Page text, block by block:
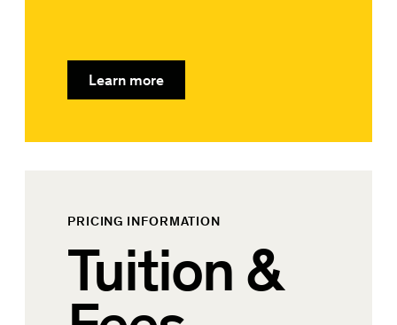
Learn more
PRICING INFORMATION
Tuition &